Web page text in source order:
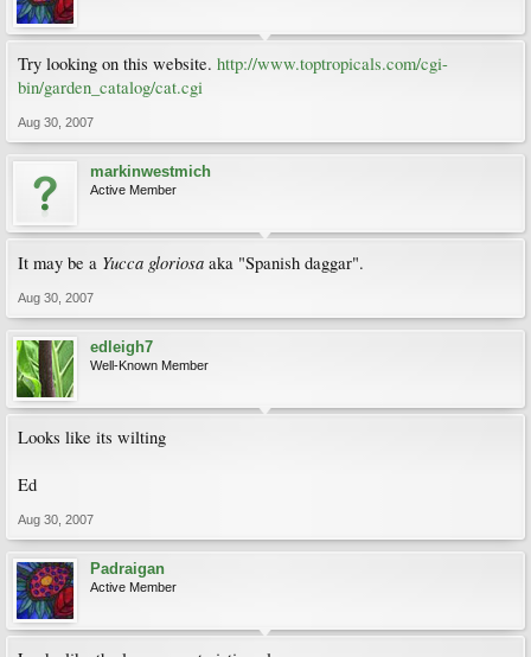
Try looking on this website. http://www.toptropicals.com/cgi-
bin/garden_catalog/cat.cgi
Aug 30, 2007
markinwestmich
Active Member
It may be a Yucca gloriosa aka "Spanish daggar".
Aug 30, 2007
edleigh7
Well-Known Member
Looks like its wilting
Ed
Aug 30, 2007
Padraigan
Active Member